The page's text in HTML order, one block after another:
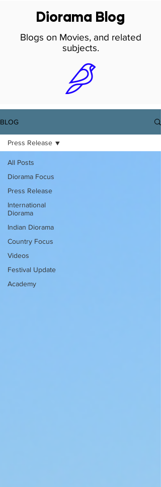
Diorama Blog
Blogs on Movies, and related
subjects.
BLOG
All Posts
Diorama Focus
Press Release
International
Diorama
Indian Diorama
Country Focus
Videos
Festival Update
Academy
Press Release